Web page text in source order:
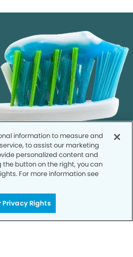
is Our Priority
information to measure and
to assist our marketing
personalized content and
the button on the right, you can
For more information see
Privacy Rights